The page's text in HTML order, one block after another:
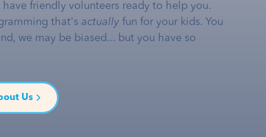
friendly volunteers ready to help you.
that's actually fun for your kids. You
we may be biased... but you have so
Us